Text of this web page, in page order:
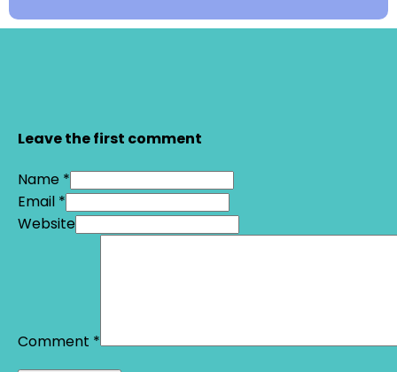
Leave the first comment
Name *
Email *
Website
Comment *